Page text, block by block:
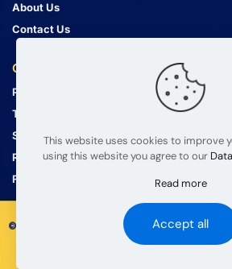
About Us
Contact Us
Customer Service
Privacy Policy
Terms & Conditions
Shipping Guide
Return Policy
FAQ
Address
Bin
© 2008 – 2026 mobilerepairparts.com —
All Rights
This website uses cookies to improve
using this website you agree to our
Read more
Accept all